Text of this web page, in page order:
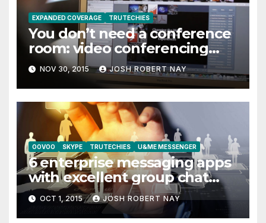
EXPANDED COVERAGE TRUTECHIES
You don’t need a conference
room: video conferencing
alternatives
NOV 30, 2015 JOSH ROBERT NAY
OOVOO SKYPE TRUTECHIES U&ME MESSENGER
6 enterprise messaging apps
with excellent group chat
features
OCT 1, 2015 JOSH ROBERT NAY